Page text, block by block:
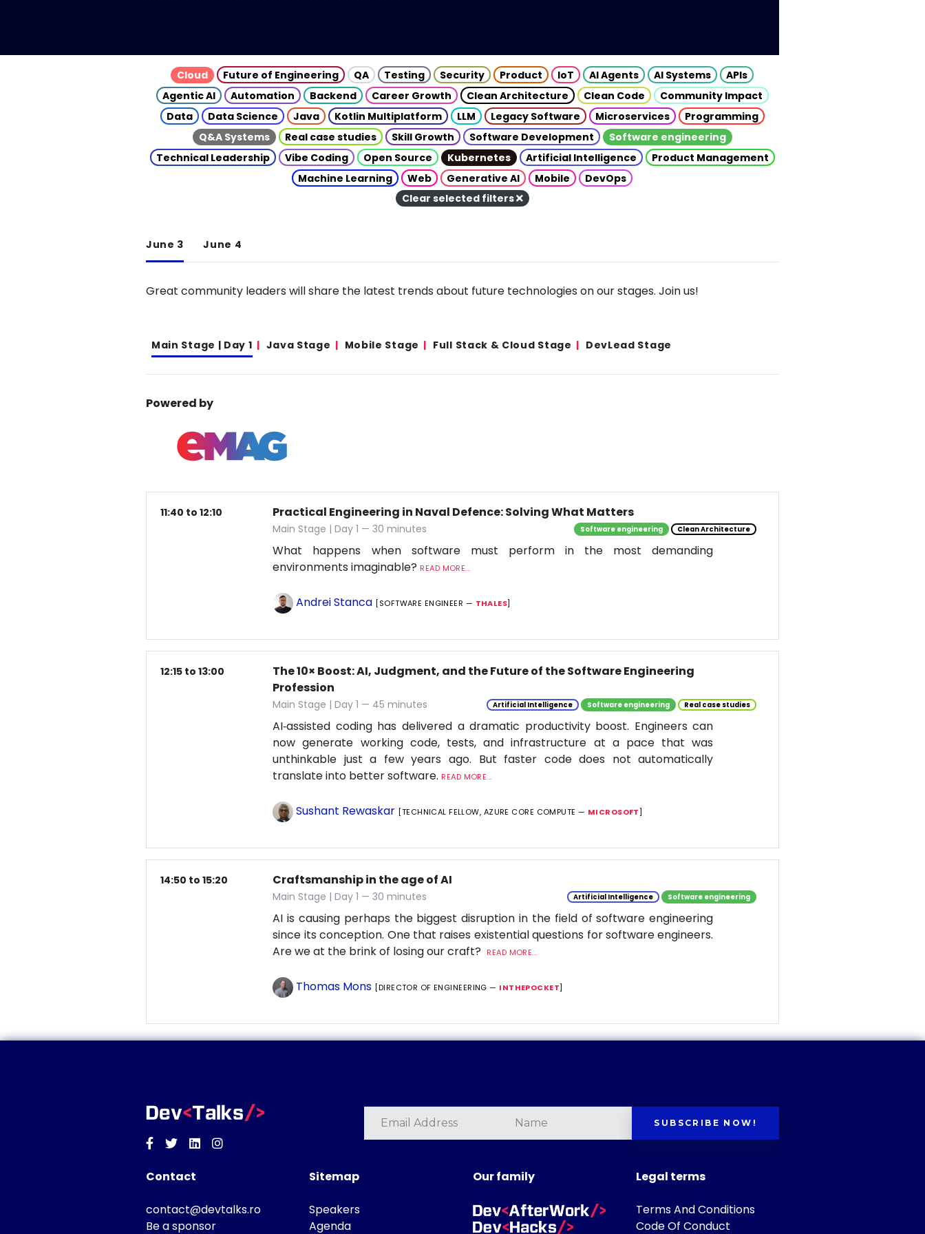
Cloud Future of Engineering QA Testing Security Product IoT AI Agents AI Systems
APIs
Agentic AI
Automation Backend Career Growth Clean Architecture Clean Code
Community Impact
Data
Data Science Java Kotlin Multiplatform LLM Legacy Software Microservices
Programming
Q&A Systems
Real case studies Skill Growth Software Development
Software engineering
Technical Leadership
Vibe Coding Open Source Kubernetes Artificial Intelligence
Product Management
Machine Learning
Web Generative AI Mobile
DevOps
Clear selected filters
June 3 June 4
Great community leaders will share the latest trends about future technologies on our stages. Join us!
Main Stage | Day 1 Java Stage Mobile Stage Full Stack & Cloud Stage DevLead Stage
Powered by
11:40 to 12:10 Practical Engineering in Naval Defence: Solving What Matters
Main Stage | Day 1 — 30 minutes Software engineering Clean Architecture
What happens when software must perform in the most demanding
environments imaginable? READ MORE...
Andrei Stanca [SOFTWARE ENGINEER — THALES]
12:15 to 13:00
The 10× Boost: AI, Judgment, and the Future of the Software Engineering
Profession
Main Stage | Day 1 — 45 minutes Artificial Intelligence Software engineering Real case studies
AI‑assisted coding has delivered a dramatic productivity boost. Engineers can
now generate working code, tests, and infrastructure at a pace that was
unthinkable just a few years ago. But faster code does not automatically
translate into better software. READ MORE...
Sushant Rewaskar [TECHNICAL FELLOW, AZURE CORE COMPUTE — MICROSOFT]
14:50 to 15:20 Craftsmanship in the age of AI
Main Stage | Day 1 — 30 minutes Artificial Intelligence Software engineering
AI is causing perhaps the biggest disruption in the field of software engineering
since its conception. One that raises existential questions for software engineers.
Are we at the brink of losing our craft?
READ MORE...
Thomas Mons [DIRECTOR OF ENGINEERING — INTHEPOCKET]
Facebook
TwitterLinkedinInstagram
SUBSCRIBE NOW!
Contact
contact@devtalks.ro
Be a sponsor
Sitemap
Speakers
Agenda
Our family Legal terms
Terms And Conditions
Code Of Conduct